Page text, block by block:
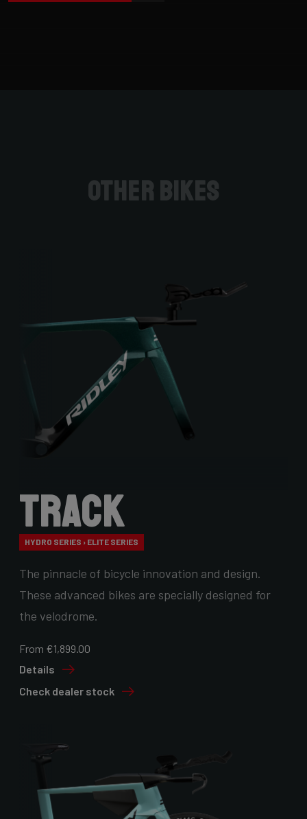
Other bikes
Track
HYDRO SERIES › ELITE SERIES
The pinnacle of bicycle innovation and design.
These advanced bikes are specially designed for
the velodrome.
From €1,899.00
Details
Check dealer stock